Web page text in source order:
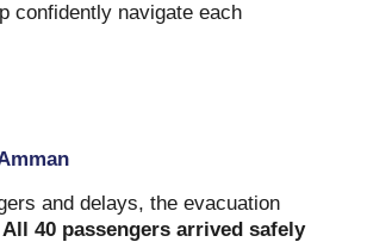
confidently navigate each
and delays, the evacuation
All 40 passengers arrived safely